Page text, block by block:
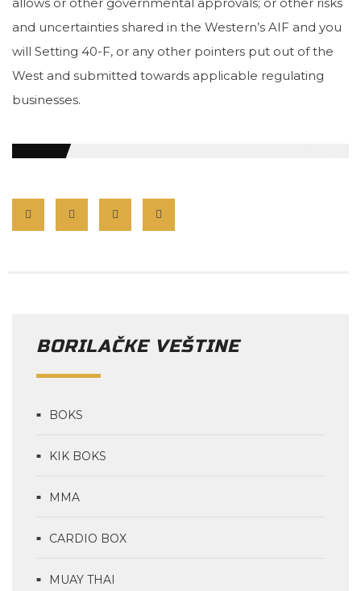
and uncertainties shared in the Western’s AIF and you
will Setting 40-F, or any other pointers put out of the
West and submitted towards applicable regulating
businesses.
BORILAČKE VEŠTINE
BOKS
KIK BOKS
MMA
CARDIO BOX
MUAY THAI